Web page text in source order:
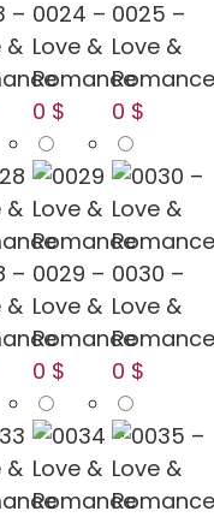
–
&
0024 –
Love &
Romance
0 $
0025 –
Love &
Romance
0 $
–
&
0029 –
Love &
Romance
0 $
0030 –
Love &
Romance
0 $